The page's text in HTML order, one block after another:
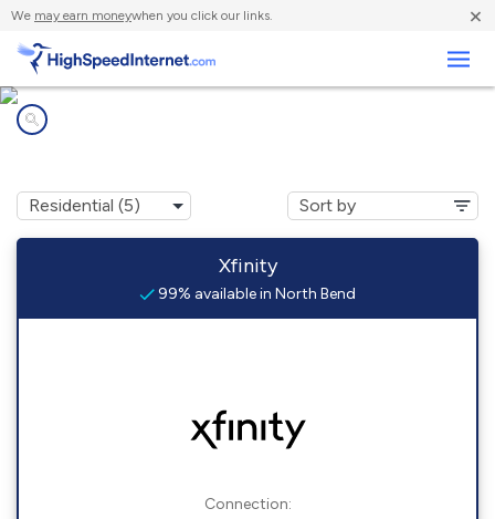
We may earn moneywhen you click our links. ×
Xfinity
99% available in North Bend
Connection: